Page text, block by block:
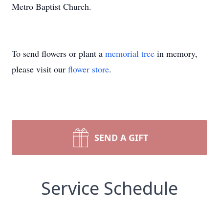
Metro Baptist Church.
To send flowers or plant a memorial tree in memory,
please visit our flower store.
SEND A GIFT
Service Schedule